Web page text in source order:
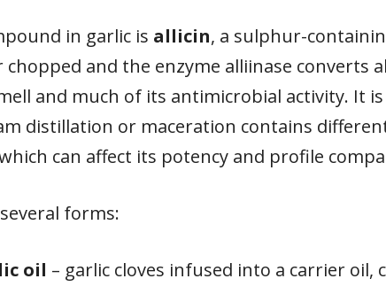
in garlic is allicin, a sulphur-
chopped and the enzyme alliinase converts
and much of its antimicrobial activity. It
distillation or maceration contains
can affect its potency and profile
forms:
oil – garlic cloves infused into a carrier